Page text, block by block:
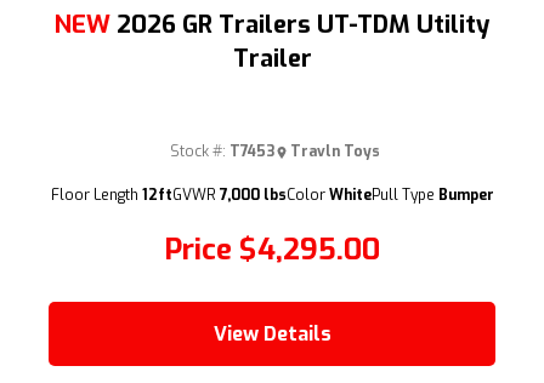
(209) 833-9111
NEW 2026 GR Trailers UT-TDM Utility
Trailer
Price $4,295.00
Stock #: T7453 Travln Toys
Floor Length 12ftGVWR 7,000 lbsColor WhitePull Type Bumper
View Details